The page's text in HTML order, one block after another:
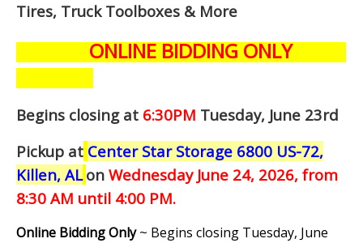
Tires, Truck Toolboxes & More
ONLINE BIDDING ONLY
Begins closing at 6:30PM Tuesday, June 23rd
Pickup at Center Star Storage 6800 US-72,
Killen, AL on Wednesday June 24, 2026, from
8:30 AM until 4:00 PM.
Online Bidding Only~ Begins closing Tuesday, June